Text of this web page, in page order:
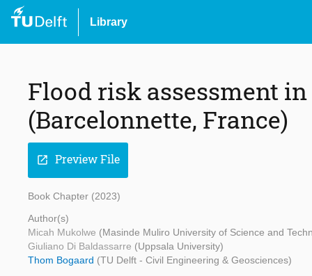
Library
Flood risk assessment
(Barcelonnette, France)
open_in_new Preview File
Book Chapter (2023)
Author(s)
Micah Mukolwe (Masinde Muliro University of Science and
Giuliano Di Baldassarre (Uppsala University)
Thom Bogaard (TU Delft - Civil Engineering & Geosciences)